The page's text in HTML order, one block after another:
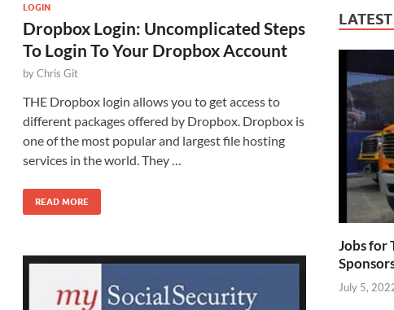
LOGIN
Dropbox Login: Uncomplicated Steps
To Login To Your Dropbox Account
byChris Git
THE Dropbox login allows you to get access to
different packages offered by Dropbox. Dropbox is
one of the most popular and largest file hosting
services in the world. They …
READ MORE
Jobs for
July 5,